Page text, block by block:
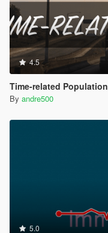
4.5
Time-related Population
By andre500
5.0